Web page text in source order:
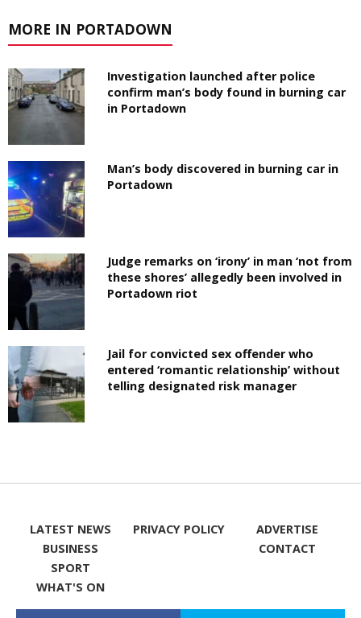
MORE IN PORTADOWN
Investigation launched after police
confirm man’s body found in burning car
in Portadown
Man’s body discovered in burning car in
Portadown
Judge remarks on ‘irony’ in man ‘not from
these shores’ allegedly been involved in
Portadown riot
Jail for convicted sex offender who
entered ‘romantic relationship’ without
telling designated risk manager
LATEST NEWS
BUSINESS
SPORT
WHAT'S ON
PRIVACY POLICY
ADVERTISE
CONTACT